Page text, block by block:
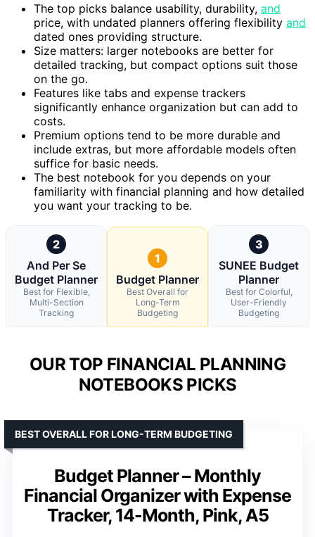
The top picks balance usability, durability, and
price, with undated planners offering flexibility and
dated ones providing structure.
Size matters: larger notebooks are better for
detailed tracking, but compact options suit those
on the go.
Features like tabs and expense trackers
significantly enhance organization but can add to
costs.
Premium options tend to be more durable and
include extras, but more affordable models often
suffice for basic needs.
The best notebook for you depends on your
familiarity with financial planning and how detailed
you want your tracking to be.
2
And Per Se
Budget Planner
Best for Flexible,
Multi-Section
Tracking
1
Budget Planner
Best Overall for
Long-Term
Budgeting
3
SUNEE Budget
Planner
Best for Colorful,
User-Friendly
Budgeting
OUR TOP FINANCIAL PLANNING
NOTEBOOKS PICKS
Budget Planner – Monthly
Financial Organizer with Expense
Tracker, 14-Month, Pink, A5
BEST OVERALL FOR LONG-TERM BUDGETING